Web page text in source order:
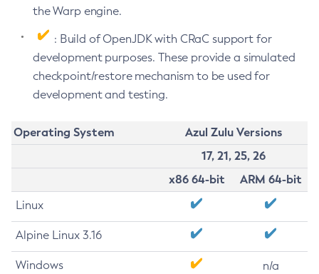
the Warp engine.
: Build of OpenJDK with CRaC support for
development purposes. These provide a simulated
checkpoint/restore mechanism to be used for
development and testing.
Operating System
Azul Zulu Versions
17, 21, 25, 26
x86 64-bit
ARM 64-bit
Linux
Alpine Linux 3.16
Windows n/a